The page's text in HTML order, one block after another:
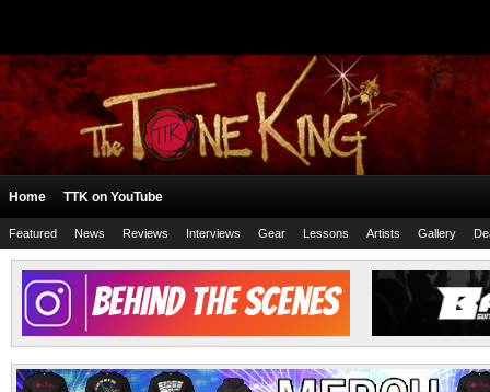
Home TTK on YouTube
Featured News Reviews Interviews Gear Lessons Artists Gallery